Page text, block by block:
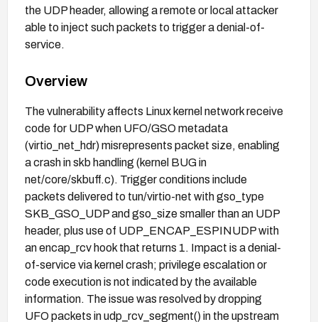
the UDP header, allowing a remote or local attacker
able to inject such packets to trigger a denial-of-
service.
Overview
The vulnerability affects Linux kernel network receive
code for UDP when UFO/GSO metadata
(virtio_net_hdr) misrepresents packet size, enabling
a crash in skb handling (kernel BUG in
net/core/skbuff.c). Trigger conditions include
packets delivered to tun/virtio-net with gso_type
SKB_GSO_UDP and gso_size smaller than an UDP
header, plus use of UDP_ENCAP_ESPINUDP with
an encap_rcv hook that returns 1. Impact is a denial-
of-service via kernel crash; privilege escalation or
code execution is not indicated by the available
information. The issue was resolved by dropping
UFO packets in udp_rcv_segment() in the upstream